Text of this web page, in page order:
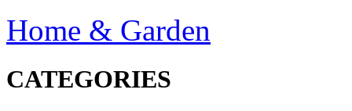
Home & Garden
CATEGORIES